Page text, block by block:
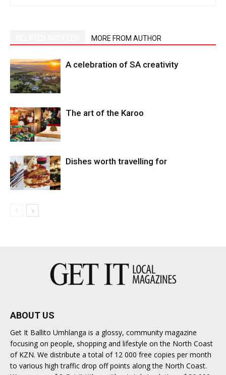
MORE FROM AUTHOR
A celebration of SA creativity
The art of the Karoo
Dishes worth travelling for
ABOUT US
Get It Ballito Umhlanga is a glossy, community magazine
focusing on people, shopping and lifestyle on the North Coast
of KZN. We distribute a total of 12 000 free copies per month
to various high traffic drop off points along the North Coast.